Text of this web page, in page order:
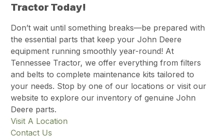
Tractor Today!
Don’t wait until something breaks—be prepared with
the essential parts that keep your John Deere
equipment running smoothly year-round! At
Tennessee Tractor, we offer everything from filters
and belts to complete maintenance kits tailored to
your needs. Stop by one of our locations or visit our
website to explore our inventory of genuine John
Deere parts.
Visit A Location
Contact Us